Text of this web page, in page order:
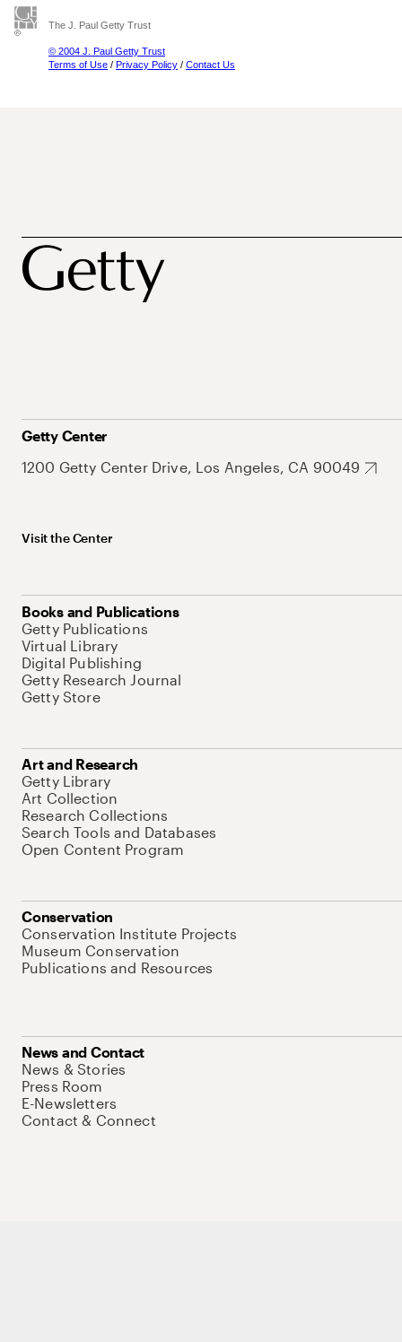
The J. Paul Getty Trust
© 2004 J. Paul Getty Trust
Terms of Use / Privacy Policy / Contact Us
Getty Center
1200 Getty Center Drive, Los Angeles, CA 90049
Visit the Center
Books and Publications
Getty Publications
Virtual Library
Digital Publishing
Getty Research Journal
Getty Store
Art and Research
Getty Library
Art Collection
Research Collections
Search Tools and Databases
Open Content Program
Conservation
Conservation Institute Projects
Museum Conservation
Publications and Resources
News and Contact
News & Stories
Press Room
E-Newsletters
Contact & Connect